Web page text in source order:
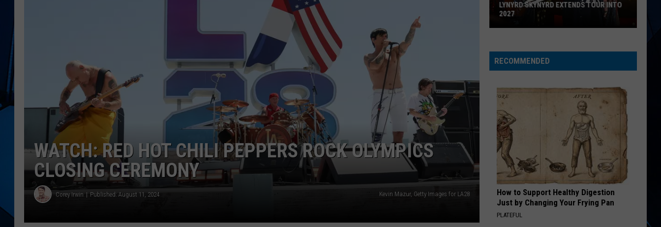
WATCH: RED HOT CHILI PEPPERS ROCK OLYMPICS
CLOSING CEREMONY
Corey Irwin Published: August 11, 2024 Kevin Mazur, Getty Images for LA28
On
These
Direct
Flights
From
Albany
Airport
GET AWAY ON THESE 20 DIRECT
FLIGHTS FROM ALBANY AIRPORT
Skynyrd
Extends
RECOMMENDED
How to Support Healthy Digestion
Just by Changing Your Frying Pan
PLATEFUL